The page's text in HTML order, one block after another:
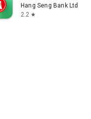
Hang Seng Bank Ltd
2.2 star